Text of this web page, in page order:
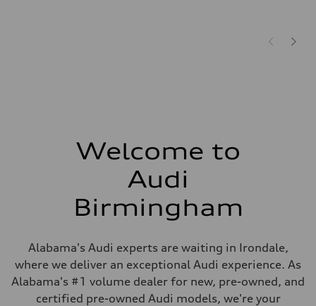
Welcome to
Audi
Birmingham
Alabama's Audi experts are waiting in Irondale,
where we deliver an exceptional Audi experience. As
Alabama's #1 volume dealer for new, pre-owned, and
certified pre-owned Audi models, we're your